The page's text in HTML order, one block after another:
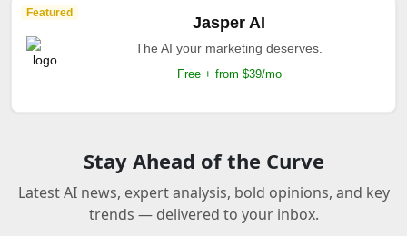
Featured
Jasper AI
The AI your marketing deserves.
Free + from $39/mo
Stay Ahead of the Curve
Latest AI news, expert analysis, bold opinions, and key
trends — delivered to your inbox.